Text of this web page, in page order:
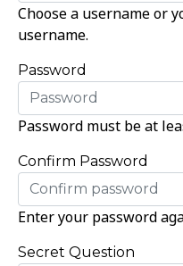
Choose a username or
username.
Password
Password must be at
Confirm Password
Enter your password
Secret Question